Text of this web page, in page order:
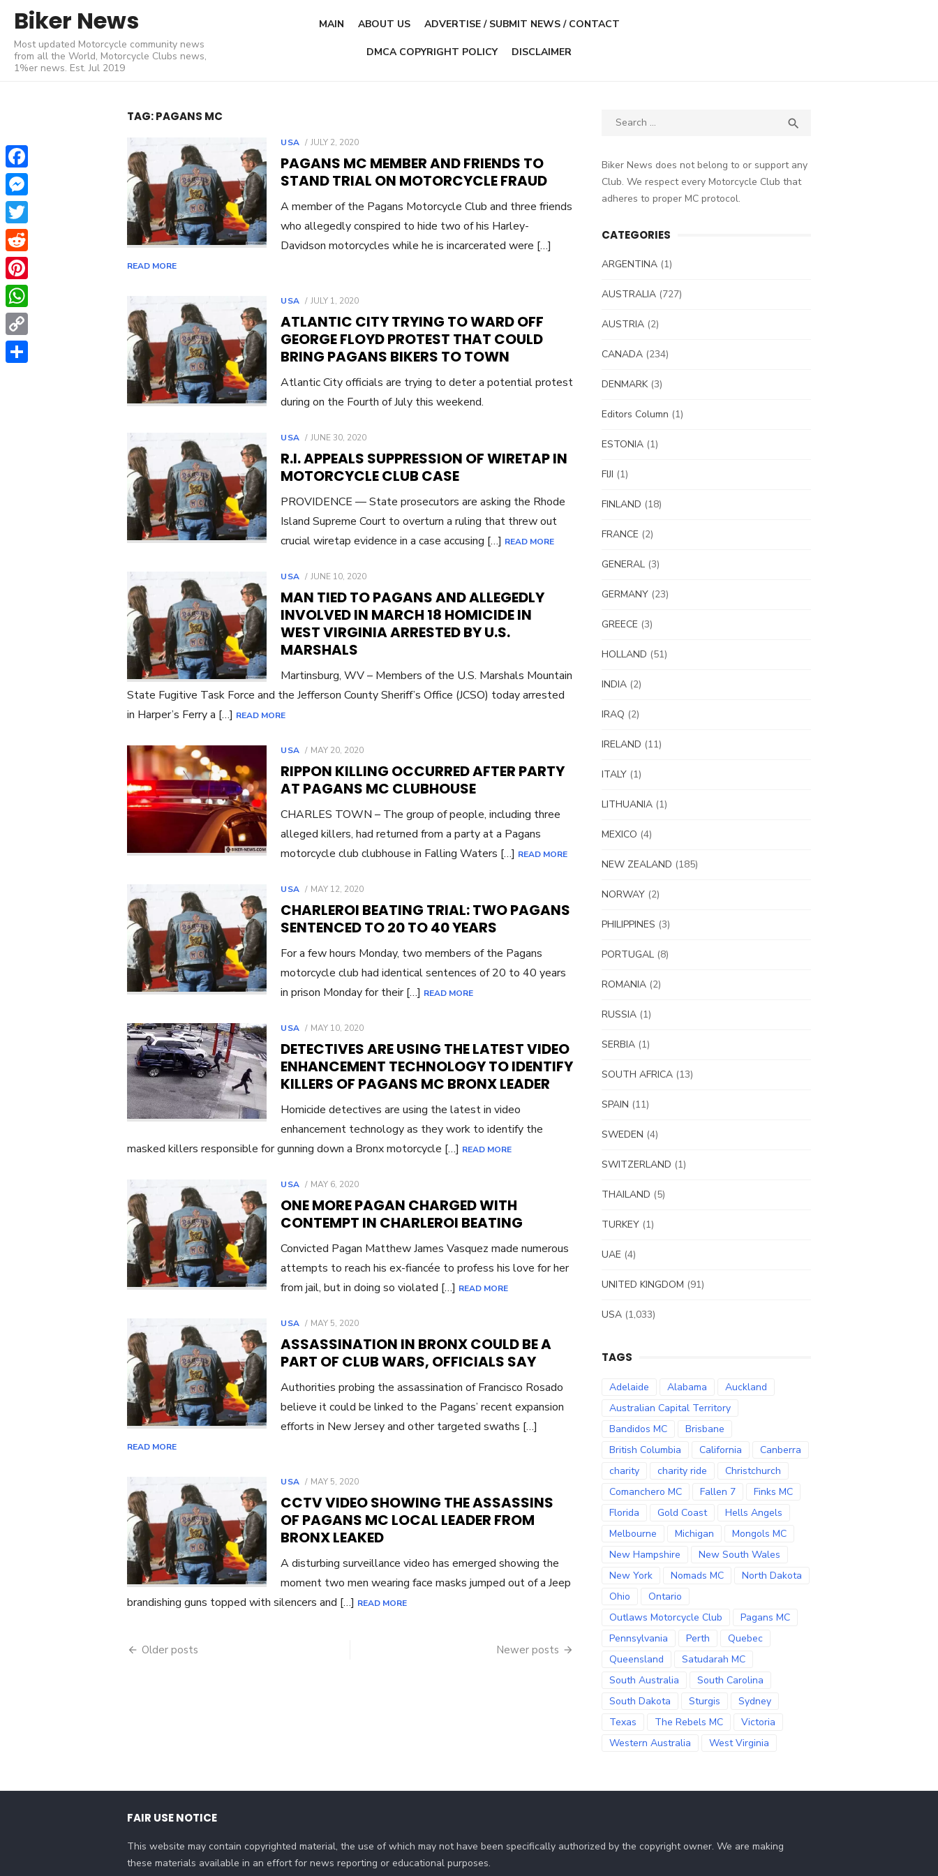
content
Biker News
Most updated Motorcycle community news
from all the World, Motorcycle Clubs news,
1%er news. Est. Jul 2019
MAIN ABOUT US ADVERTISE / SUBMIT NEWS / CONTACT
DMCA COPYRIGHT POLICY DISCLAIMER
TAG:PAGANS MC
USA
POSTED
JULY 2, 2020
PAGANS MC MEMBER AND FRIENDS TO
STAND TRIAL ON MOTORCYCLE FRAUD
A member of the Pagans Motorcycle Club and three friends
who allegedly conspired to hide two of his Harley-
Davidson motorcycles while he is incarcerated were […]
READ MORE
USA
POSTED
JULY 1, 2020
ATLANTIC CITY TRYING TO WARD OFF
GEORGE FLOYD PROTEST THAT COULD
BRING PAGANS BIKERS TO TOWN
Atlantic City officials are trying to deter a potential protest
during on the Fourth of July this weekend.
USA
POSTED
JUNE 30, 2020
R.I. APPEALS SUPPRESSION OF WIRETAP IN
MOTORCYCLE CLUB CASE
PROVIDENCE — State prosecutors are asking the Rhode
Island Supreme Court to overturn a ruling that threw out
crucial wiretap evidence in a case accusing […] READ MORE
USA
POSTED
JUNE 10, 2020
MAN TIED TO PAGANS AND ALLEGEDLY
INVOLVED IN MARCH 18 HOMICIDE IN
WEST VIRGINIA ARRESTED BY U.S.
MARSHALS
Martinsburg, WV – Members of the U.S. Marshals Mountain
State Fugitive Task Force and the Jefferson County Sheriff’s Office (JCSO) today arrested
in Harper’s Ferry a […] READ MORE
USA
POSTED
MAY 20, 2020
RIPPON KILLING OCCURRED AFTER PARTY
AT PAGANS MC CLUBHOUSE
CHARLES TOWN – The group of people, including three
alleged killers, had returned from a party at a Pagans
motorcycle club clubhouse in Falling Waters […] READ MORE
USA
POSTED
MAY 12, 2020
CHARLEROI BEATING TRIAL: TWO PAGANS
SENTENCED TO 20 TO 40 YEARS
For a few hours Monday, two members of the Pagans
motorcycle club had identical sentences of 20 to 40 years
in prison Monday for their […] READ MORE
USA
POSTED
MAY 10, 2020
DETECTIVES ARE USING THE LATEST VIDEO
ENHANCEMENT TECHNOLOGY TO IDENTIFY
KILLERS OF PAGANS MC BRONX LEADER
Homicide detectives are using the latest in video
enhancement technology as they work to identify the
masked killers responsible for gunning down a Bronx motorcycle […] READ MORE
USA
POSTED
MAY 6, 2020
ONE MORE PAGAN CHARGED WITH
CONTEMPT IN CHARLEROI BEATING
Convicted Pagan Matthew James Vasquez made numerous
attempts to reach his ex-fiancée to profess his love for her
from jail, but in doing so violated […] READ MORE
USA
POSTED
MAY 5, 2020
ASSASSINATION IN BRONX COULD BE A
PART OF CLUB WARS, OFFICIALS SAY
Authorities probing the assassination of Francisco Rosado
believe it could be linked to the Pagans’ recent expansion
efforts in New Jersey and other targeted swaths […]
READ MORE
USA
POSTED
MAY 5, 2020
CCTV VIDEO SHOWING THE ASSASSINS
OF PAGANS MC LOCAL LEADER FROM
BRONX LEAKED
A disturbing surveillance video has emerged showing the
moment two men wearing face masks jumped out of a Jeep
brandishing guns topped with silencers and […] READ MORE
Posts
Older posts Newer posts
Search

Biker News does not belong to or support any
Club. We respect every Motorcycle Club that
adheres to proper MC protocol.
CATEGORIES
ARGENTINA (1)
AUSTRALIA (727)
AUSTRIA (2)
CANADA (234)
DENMARK(3)
Editors Column (1)
ESTONIA (1)
FIJI (1)
FINLAND (18)
FRANCE (2)
GENERAL (3)
GERMANY (23)
GREECE (3)
HOLLAND (51)
INDIA (2)
IRAQ (2)
IRELAND (11)
ITALY (1)
LITHUANIA (1)
MEXICO (4)
NEW ZEALAND (185)
NORWAY (2)
PHILIPPINES (3)
PORTUGAL (8)
ROMANIA (2)
RUSSIA (1)
SERBIA (1)
SOUTH AFRICA (13)
SPAIN (11)
SWEDEN (4)
SWITZERLAND (1)
THAILAND (5)
TURKEY (1)
UAE (4)
UNITED KINGDOM (91)
USA (1,033)
TAGS
Adelaide Alabama
Auckland
Australian Capital Territory
Bandidos MC
Brisbane
British Columbia
California
Canberra
charity
charity ride
Christchurch
Comanchero MC
Fallen 7
Finks MC
Florida
Gold Coast
Hells Angels
Melbourne
Michigan
Mongols MC
New Hampshire
New South Wales
New York
Nomads MC
North Dakota
Ohio
Ontario
Outlaws Motorcycle Club
Pagans MC
Pennsylvania
Perth
Quebec
Queensland
Satudarah MC
South Australia
South Carolina
South Dakota
Sturgis
Sydney
Texas
The Rebels MC
Victoria
Western Australia
West Virginia
FAIR USE NOTICE
This website may contain copyrighted material, the use of which may not have been specifically authorized by the copyright owner. We are making
these materials available in an effort for news reporting or educational purposes.
Facebook
Messenger
Twitter
Reddit
Pinterest
WhatsApp
Copy